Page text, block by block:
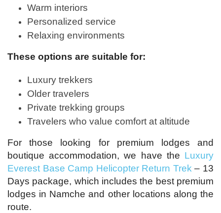
Warm interiors
Personalized service
Relaxing environments
These options are suitable for:
Luxury trekkers
Older travelers
Private trekking groups
Travelers who value comfort at altitude
For those looking for premium lodges and
boutique accommodation, we have the Luxury
Everest Base Camp Helicopter Return Trek– 13
Days package, which includes the best premium
lodges in Namche and other locations along the
route.